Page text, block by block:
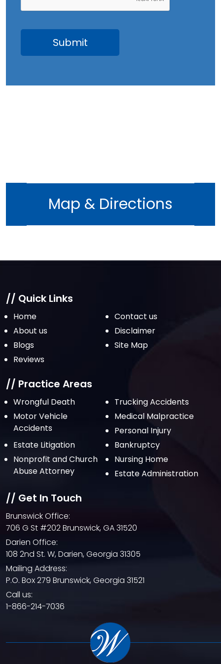
May 2023
March 2023
February 2023
December 2022
May 2022
April 2022
February 2022
December 2021
November 2021
October 2021
September 2021
August 2021
July 2021
June 2021
May 2021
April 2021
March 2021
February 2021
December 2020
October 2020
September 2020
August 2020
July 2020
June 2020
May 2020
Map & Directions
// Quick Links
Home
Contact us
About us
Disclaimer
Blogs
Site Map
Reviews
// Practice Areas
Wrongful Death
Trucking Accidents
Motor Vehicle
Accidents
Medical Malpractice
Personal Injury
Estate Litigation
Bankruptcy
Nonprofit and Church
Abuse Attorney
Nursing Home
Estate Administration
// Get In Touch
Brunswick Office:
706 G St #202 Brunswick, GA 31520
Darien Office:
108 2nd St. W, Darien, Georgia 31305
Mailing Address:
P.O. Box 279 Brunswick, Georgia 31521
Call us:
1-866-214-7036